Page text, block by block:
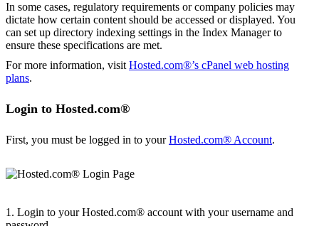
In some cases, regulatory requirements or company policies may
dictate how certain content should be accessed or displayed. You
can set up directory indexing settings in the Index Manager to
ensure these specifications are met.
For more information, visitHosted.com®’s cPanel web hosting
plans.
Login to Hosted.com®
First, you must be logged in to yourHosted.com® Account.
1. Login to your Hosted.com® account with your username and